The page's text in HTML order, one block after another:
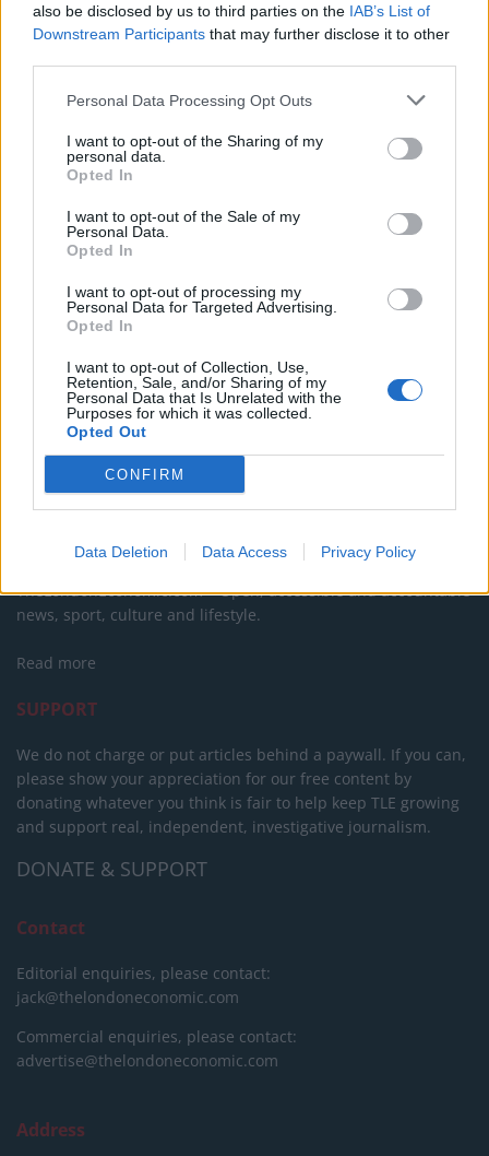
also be disclosed by us to third parties on the IAB’s List of
Downstream Participants that may further disclose it to other
Personal Data Processing Opt Outs
I want to opt-out of the Sharing of my
personal data.
Opted In
I want to opt-out of the Sale of my
Personal Data.
Opted In
I want to opt-out of processing my
Personal Data for Targeted Advertising.
Opted In
I want to opt-out of Collection, Use,
Retention, Sale, and/or Sharing of my
Personal Data that Is Unrelated with the
Purposes for which it was collected.
Opted Out
CONFIRM
Data Deletion Data Access Privacy Policy
Is Chop Chop at The Hippodrome the best late night
Free Basque Cheesecake on Results Day from La
Maritxu!
Restaurant review: Kumori Handroll Bar, Soho
Party in Covent Garden on Thursday 13th August with
Roti King and CLASH Magazine
About Us
TheLondonEconomic.com – Open, accessible and accountable
news, sport, culture and lifestyle.
Read more
SUPPORT
We do not charge or put articles behind a paywall. If you can,
please show your appreciation for our free content by
donating whatever you think is fair to help keep TLE growing
and support real, independent, investigative journalism.
DONATE & SUPPORT
Contact
Editorial enquiries, please contact:
jack@thelondoneconomic.com
Commercial enquiries, please contact:
advertise@thelondoneconomic.com
Address